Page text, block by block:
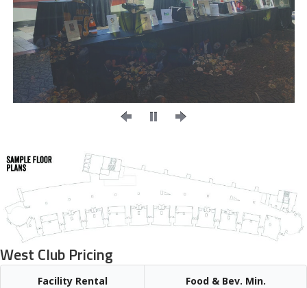
West Club Pricing
Facility Rental Food & Bev. Min.